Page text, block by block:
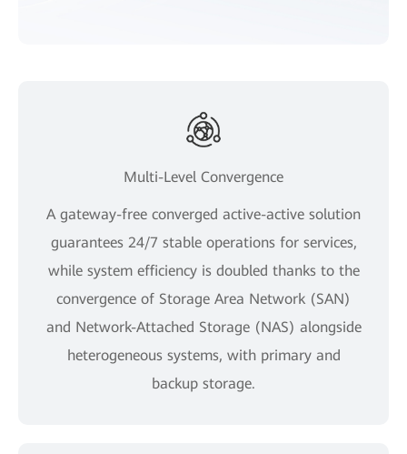
Multi-Level Convergence
A gateway-free converged active-active solution
guarantees 24/7 stable operations for services,
while system efficiency is doubled thanks to the
convergence of Storage Area Network (SAN)
and Network-Attached Storage (NAS) alongside
heterogeneous systems, with primary and
backup storage.